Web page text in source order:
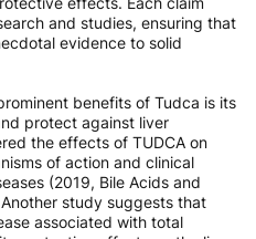
and studies, ensuring that
evidence to solid
benefits of Tudca is its
protect against liver
the effects of TUDCA on
of action and clinical
(2019, Bile Acids and
study suggests that
associated with total